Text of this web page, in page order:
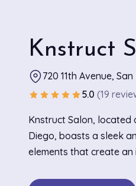
Knstruct
720 11th Avenue, San
star star star star star5.0 (19
Knstruct Salon, located
Diego, boasts a sleek
elements that create an
understated decor,